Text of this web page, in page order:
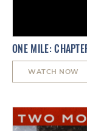
ONE MILE:
WATCH NOW